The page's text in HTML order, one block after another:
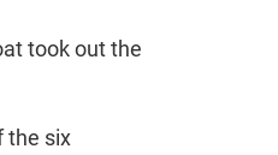
took out the
the six